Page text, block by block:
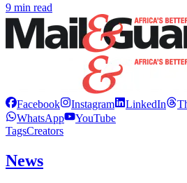
9 min read
Facebook Instagram LinkedIn
WhatsApp
YouTube
TagsCreators
News